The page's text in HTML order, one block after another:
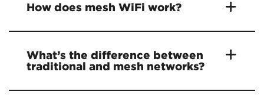
How does mesh WiFi work?
What’s the difference between
traditional and mesh networks?